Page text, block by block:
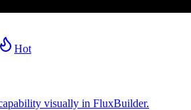
Hot
visually in FluxBuilder.